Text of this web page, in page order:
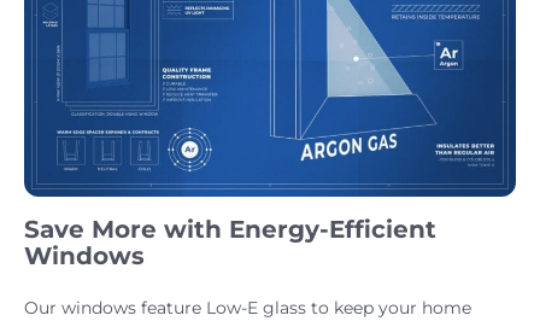
Save More with Energy-Efficient
Windows
Our windows feature Low-E glass to keep your home